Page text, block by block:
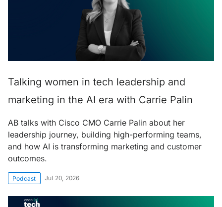
Talking women in tech leadership and
marketing in the AI era with Carrie Palin
AB talks with Cisco CMO Carrie Palin about her
leadership journey, building high-performing teams,
and how AI is transforming marketing and customer
outcomes.
Podcast Jul 20, 2026